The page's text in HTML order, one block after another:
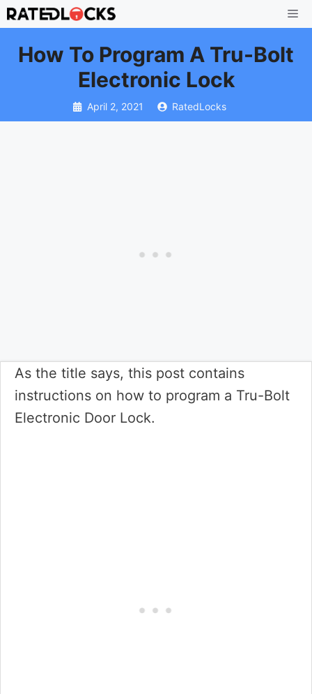
Skip
to
content
How To Program A Tru-Bolt
Electronic Lock
April 2, 2021 RatedLocks
As the title says, this post contains
instructions on how to program a Tru-Bolt
Electronic Door Lock.